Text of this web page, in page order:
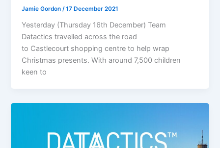
Jamie Gordon/17 December 2021
Yesterday (Thursday 16th December) Team
Datactics travelled across the road
to Castlecourt shopping centre to help wrap
Christmas presents. With around 7,500 children
keen to